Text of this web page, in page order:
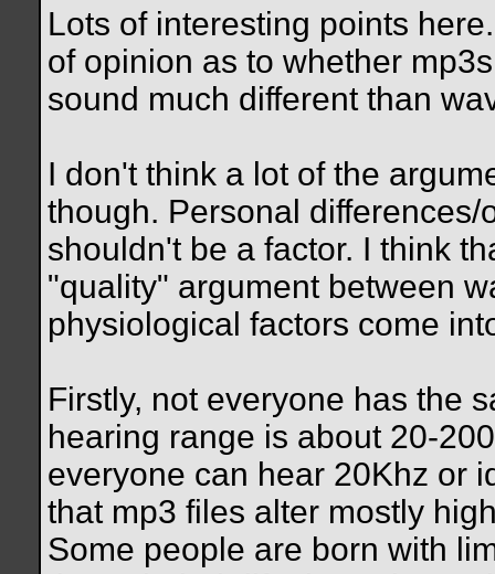
Lots of interesting points
of opinion as to whether
sound much different than
I don't think a lot of the
though. Personal
shouldn't be a factor. I think
"quality" argument between
physiological factors come
Firstly, not everyone has the
hearing range is about 20-
everyone can hear 20Khz or
that mp3 files alter mostly
Some people are born with